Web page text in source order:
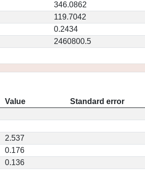
346.0862
119.7042
0.2434
2460800.5
Value
Standard error
2.537
0.176
0.136